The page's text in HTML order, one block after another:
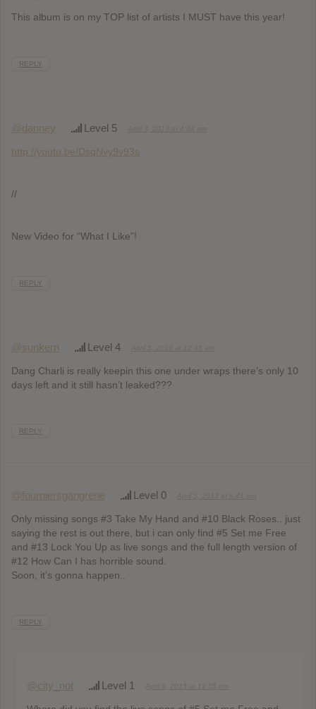
This album is on my TOP list of artists I MUST have this year!
REPLY
@danney Level 5
http://youtu.be/DsqNvy9v93s
//
New Video for “What I Like”!
REPLY
@sunkern Level 4
Dang Charli is really keepin this one under wraps there’s only 10
days left and it still hasn’t leaked???
REPLY
@fourniersgangrene Level 0
Only missing songs #3 Take My Hand and #10 Black Roses.. just
saying the rest is out there, but i can only find #5 Set me Free
and #13 Lock You Up as live songs and the full length version of
#12 How Can I has horrible sound.
Soon, it’s gonna happen..
REPLY
@city_not Level 1